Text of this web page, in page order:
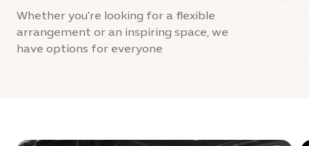
Whether you're looking for a flexible
arrangement or an inspiring space, we
have options for everyone